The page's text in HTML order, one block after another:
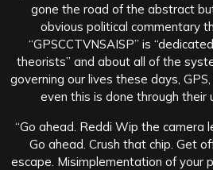
gone the road of the abstract
obvious political commentary
“GPSCCTVNSAISP” is
theorists” and about all of the
governing our lives these days,
even this is done through their
“Go ahead. Reddi Wip the camera
Go ahead. Crush that chip. Get
escape. Misimplementation of your